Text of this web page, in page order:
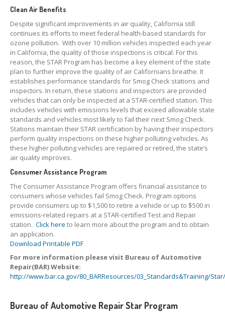
Clean Air Benefits
Despite significant improvements in air quality, California still
continues its efforts to meet federal health-based standards for
ozone pollution. With over 10 million vehicles inspected each year
in California, the quality of those inspections is critical. For this
reason, the STAR Program has become a key element of the state
plan to further improve the quality of air Californians breathe. It
establishes performance standards for Smog Check stations and
inspectors. In return, these stations and inspectors are provided
vehicles that can only be inspected at a STAR-certified station. This
includes vehicles with emissions levels that exceed allowable state
standards and vehicles most likely to fail their next Smog Check.
Stations maintain their STAR certification by having their inspectors
perform quality inspections on these higher polluting vehicles. As
these higher polluting vehicles are repaired or retired, the state’s
air quality improves.
Consumer Assistance Program
The Consumer Assistance Program offers financial assistance to
consumers whose vehicles fail Smog Check. Program options
provide consumers up to $1,500 to retire a vehicle or up to $500 in
emissions-related repairs at a STAR-certified Test and Repair
station. Click here to learn more about the program and to obtain
an application.
Download Printable PDF
For more information please visit Bureau of Automotive
Repair(BAR) Website:
http://www.bar.ca.gov/80_BARResources/03_Standards&Training/
Bureau of Automotive Repair Star Program